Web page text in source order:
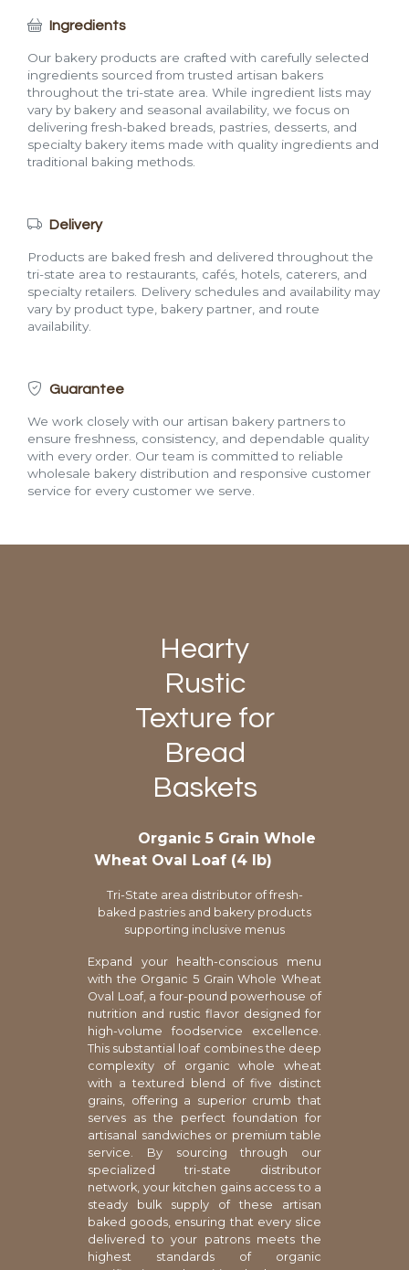
Ingredients
Our bakery products are crafted with carefully selected
ingredients sourced from trusted artisan bakers
throughout the tri-state area. While ingredient lists may
vary by bakery and seasonal availability, we focus on
delivering fresh-baked breads, pastries, desserts, and
specialty bakery items made with quality ingredients and
traditional baking methods.
Delivery
Products are baked fresh and delivered throughout the
tri-state area to restaurants, cafés, hotels, caterers, and
specialty retailers. Delivery schedules and availability may
vary by product type, bakery partner, and route
availability.
Guarantee
We work closely with our artisan bakery partners to
ensure freshness, consistency, and dependable quality
with every order. Our team is committed to reliable
wholesale bakery distribution and responsive customer
service for every customer we serve.
Hearty
Rustic
Texture for
Bread
Baskets
Organic 5 Grain Whole
Wheat Oval Loaf (4 lb)
Tri-State area distributor of fresh-
baked pastries and bakery products
supporting inclusive menus
Expand your health-conscious menu
with the Organic 5 Grain Whole Wheat
Oval Loaf, a four-pound powerhouse of
nutrition and rustic flavor designed for
high-volume foodservice excellence.
This substantial loaf combines the deep
complexity of organic whole wheat
with a textured blend of five distinct
grains, offering a superior crumb that
serves as the perfect foundation for
artisanal sandwiches or premium table
service. By sourcing through our
specialized tri-state distributor
network, your kitchen gains access to a
steady bulk supply of these artisan
baked goods, ensuring that every slice
delivered to your patrons meets the
highest standards of organic